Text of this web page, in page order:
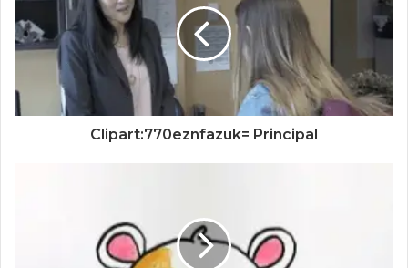
Clipart:770eznfazuk= Principal